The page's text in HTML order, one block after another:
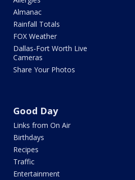
Almanac
Rainfall Totals
FOX Weather
Dallas-Fort Worth Live
Cameras
Share Your Photos
Good Day
Links from On Air
Birthdays
Recipes
Traffic
Entertainment